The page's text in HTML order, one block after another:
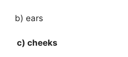
b) ears
c) cheeks